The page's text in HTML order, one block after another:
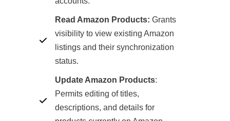
Read Amazon Products: Grants
visibility to view existing Amazon
listings and their synchronization
status.
Update Amazon Products:
Permits editing of titles,
descriptions, and details for